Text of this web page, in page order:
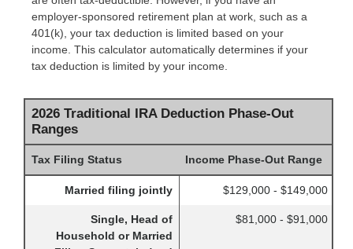
employer-sponsored retirement plan at work, such as a
401(k), your tax deduction is limited based on your
income. This calculator automatically determines if your
tax deduction is limited by your income.
2026 Traditional IRA Deduction Phase-Out
Ranges
Tax Filing Status Income Phase-Out Range
Married filing jointly $129,000 - $149,000
Single, Head of
Household or Married
$81,000 - $91,000